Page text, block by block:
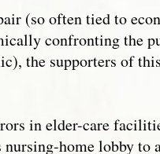
(so often tied to
confronting the
the supporters of
in elder-care
home lobby to